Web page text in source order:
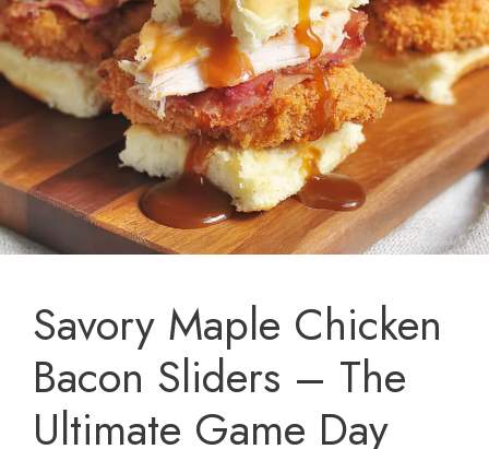
Savory Maple Chicken
Bacon Sliders – The
Ultimate Game Day